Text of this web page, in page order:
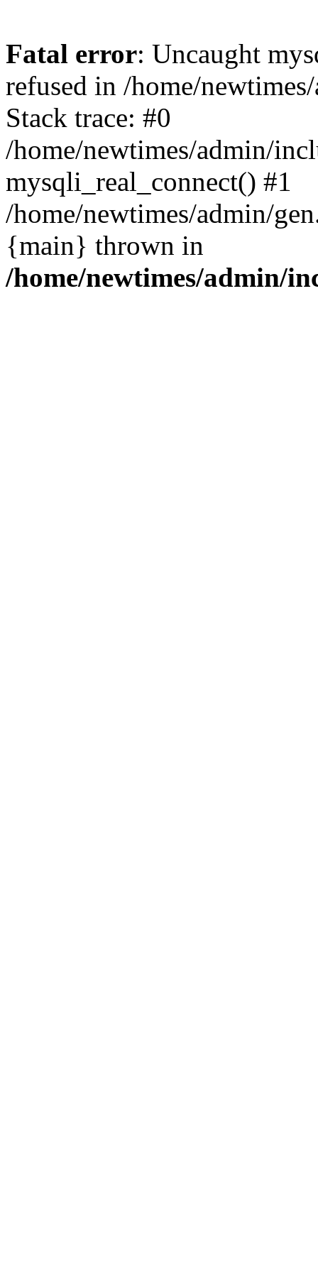
Fatal error: Uncaught
refused in /home/
Stack trace: #0
/home/newtimes/admin/
mysqli_real_connect() #1
/home/newtimes/admin/
{main} thrown in
/home/newtimes/admin/